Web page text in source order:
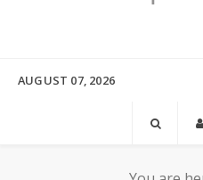
AUGUST 07, 2026